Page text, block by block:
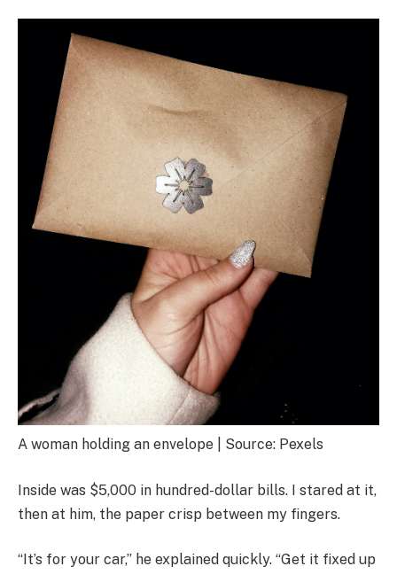
A woman holding an envelope | Source: Pexels
Inside was $5,000 in hundred-dollar bills. I stared at it,
then at him, the paper crisp between my fingers.
“It’s for your car,” he explained quickly. “Get it fixed up